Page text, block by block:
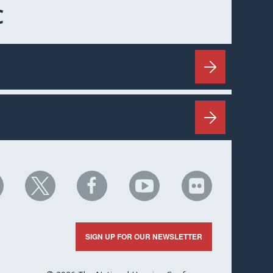
NHC
on
NHC
on
Facebook
NHC
on
YouTube
NHC
on
Flickr
SIGN UP FOR OUR NEWSLETTER